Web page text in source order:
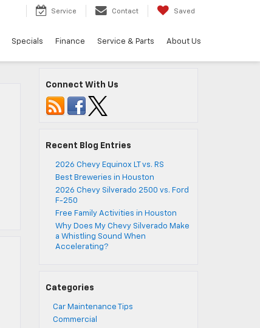
Service Contact Saved
Specials Finance Service & Parts About Us
Connect With Us
Recent Blog Entries
2026 Chevy Equinox LT vs. RS
Best Breweries in Houston
2026 Chevy Silverado 2500 vs. Ford
F-250
Free Family Activities in Houston
Why Does My Chevy Silverado Make
a Whistling Sound When
Accelerating?
Categories
Car Maintenance Tips
Commercial